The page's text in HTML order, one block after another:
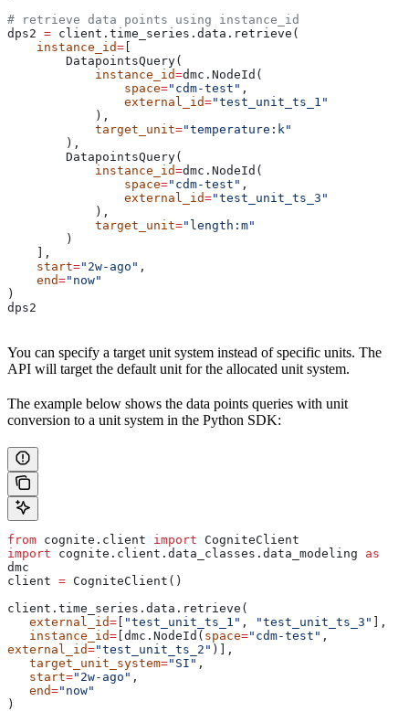
# retrieve data points using instance_id
dps2 = client.time_series.data.retrieve(
    instance_id
= [
        DatapointsQuery(
            instance_id
=dmc.NodeId(
                space
="cdm-test" ,
                external_id
="test_unit_ts_1"
            ),
            target_unit
="temperature:k"
        ),
        DatapointsQuery(
            instance_id
=dmc.NodeId(
                space
="cdm-test" ,
                external_id
="test_unit_ts_3"
            ),
            target_unit
="length:m"
        )
    ],
    start
="2w-ago" ,
    end
="now"
)
dps2
You can specify a target unit system instead of specific units. The
API will target the default unit for the allocated unit system.
The example below shows the data points queries with unit
conversion to a unit system in the Python SDK:
from cognite.client import CogniteClient
import cognite.client.data_classes.data_modeling as
dmc
client = CogniteClient()
client.time_series.data.retrieve(
   external_id
= [ "test_unit_ts_1" , "test_unit_ts_3" ],
   instance_id
= [dmc.NodeId( space="cdm-test"
external_id="test_unit_ts_2" )],
   target_unit_system
="SI" ,
   start
="2w-ago" ,
   end
="now"
)